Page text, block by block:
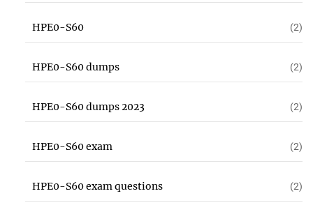
HPE0-S60 (2)
HPE0-S60 dumps (2)
HPE0-S60 dumps 2023 (2)
HPE0-S60 exam (2)
HPE0-S60 exam questions (2)